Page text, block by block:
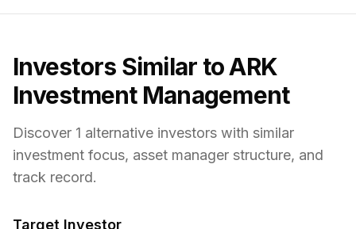
Investors Similar toARK
Investment Management
Discover 1 alternative investors with similar
investment focus, asset manager structure, and
track record.
Target Investor